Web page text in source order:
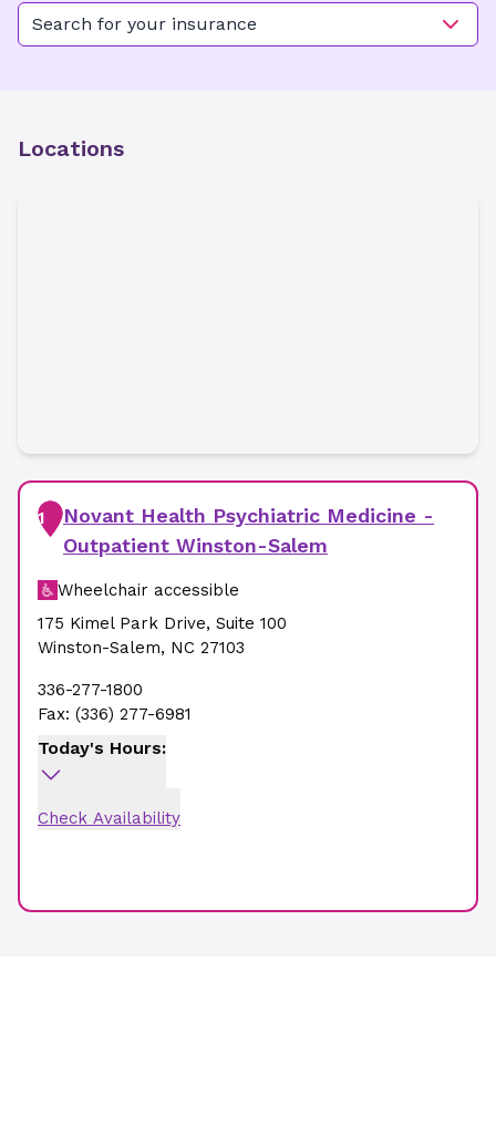
Search for your insurance
Locations
1
Novant Health Psychiatric Medicine -
Outpatient Winston-Salem
Wheelchair accessible
175 Kimel Park Drive, Suite 100
Winston-Salem, NC 27103
336-277-1800
Fax: (336) 277-6981
Today's Hours:
Check Availability